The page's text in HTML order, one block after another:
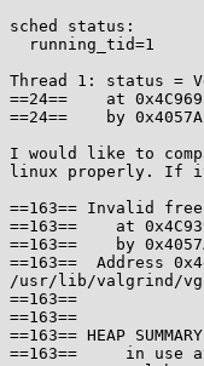
sched status:
Thread 1: status =
==24==    at
==24==    by
I would like to
linux properly. If it
==163== Invalid
==163==    at
==163==    by
==163==  Address
/usr/lib/valgrind/
==163==
==163==
==163== HEAP
==163==     in use